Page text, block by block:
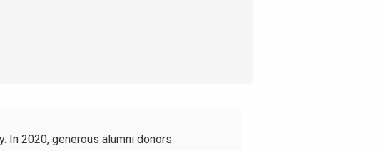
In 2020, generous alumni donors